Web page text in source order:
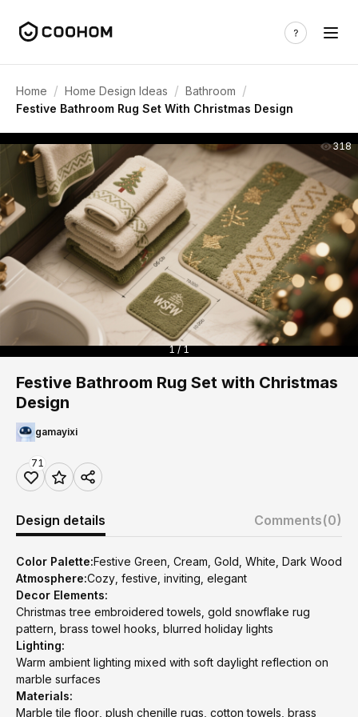
Home / Home Design Ideas / Bathroom /
Festive Bathroom Rug Set With Christmas Design
318
1 / 1
Festive Bathroom Rug Set with Christmas
Design
gamayixi
71
Design details Comments(0)
Color Palette:Festive Green, Cream, Gold, White, Dark Wood
Atmosphere:Cozy, festive, inviting, elegant
Decor Elements:
Christmas tree embroidered towels, gold snowflake rug
pattern, brass towel hooks, blurred holiday lights
Lighting:
Warm ambient lighting mixed with soft daylight reflection on
marble surfaces
Materials:
Marble tile floor, plush chenille rugs, cotton towels, brass